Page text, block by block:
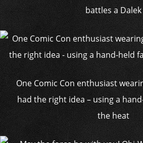
battles a Dalek
One Comic Con enthusiast
had the right idea – using a
the heat